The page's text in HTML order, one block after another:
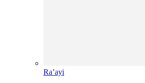
Ra’ayi